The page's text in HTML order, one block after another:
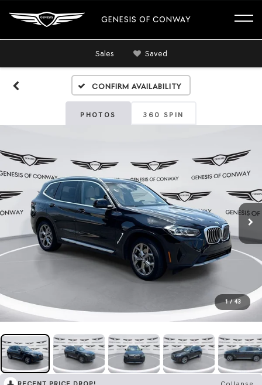
GENESIS OF CONWAY
Sales Saved
Confirm Availability
PHOTOS 360 SPIN
1 / 43